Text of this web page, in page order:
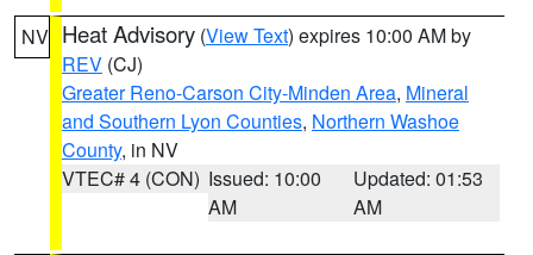
NV Heat Advisory (View Text) expires 10:00 AM by
REV (CJ)
Greater Reno-Carson City-Minden Area, Mineral
and Southern Lyon Counties, Northern Washoe
County, in NV
VTEC# 4 (CON) Issued: 10:00
AM
Updated: 01:53
AM